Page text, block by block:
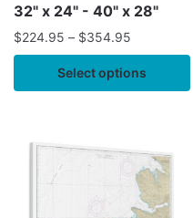
32" x 24" - 40" x 28"
$224.95 – $354.95
Select options